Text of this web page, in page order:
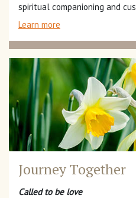
spiritual companioning and
Learn more
Journey Together
Called to be love